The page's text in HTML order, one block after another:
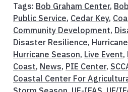
Tags: Bob Graham Center,
Public Service, Cedar Key,
Community Development,
Disaster Resilience,
Hurricane Season, Live Event,
Coast, News, PIE Center,
Coastal Center For